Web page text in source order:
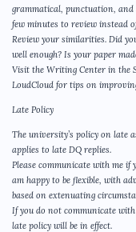
grammatical, punctuation, and
few minutes to review instead
Review your similarities. Did
well enough? Is your paper
Visit the Writing Center in the
LoudCloud for tips on
Late Policy
The university’s policy on late
applies to late DQ replies.
Please communicate with me
am happy to be flexible, with
based on extenuating
If you do not communicate
late policy will be in effect.